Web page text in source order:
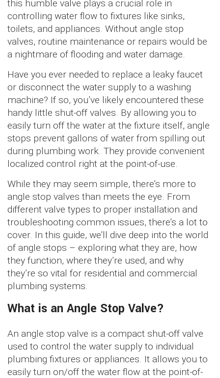
this humble valve plays a crucial role in
controlling water flow to fixtures like sinks,
toilets, and appliances. Without angle stop
valves, routine maintenance or repairs would be
a nightmare of flooding and water damage.
Have you ever needed to replace a leaky faucet
or disconnect the water supply to a washing
machine? If so, you’ve likely encountered these
handy little shut-off valves. By allowing you to
easily turn off the water at the fixture itself, angle
stops prevent gallons of water from spilling out
during plumbing work. They provide convenient
localized control right at the point-of-use.
While they may seem simple, there’s more to
angle stop valves than meets the eye. From
different valve types to proper installation and
troubleshooting common issues, there’s a lot to
cover. In this guide, we’ll dive deep into the world
of angle stops – exploring what they are, how
they function, where they’re used, and why
they’re so vital for residential and commercial
plumbing systems.
What is an Angle Stop Valve?
An angle stop valve is a compact shut-off valve
used to control the water supply to individual
plumbing fixtures or appliances. It allows you to
easily turn on/off the water flow at the point-of-